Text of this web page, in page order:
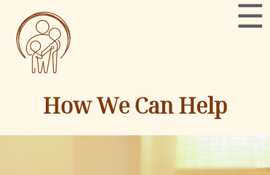
How We Can Help